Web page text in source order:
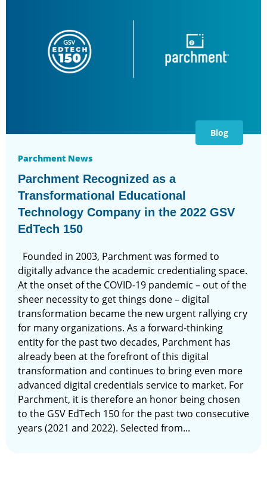
Blog
Parchment News
Parchment Recognized as a
Transformational Educational
Technology Company in the 2022 GSV
EdTech 150
Founded in 2003, Parchment was formed to
digitally advance the academic credentialing space.
At the onset of the COVID-19 pandemic – out of the
sheer necessity to get things done – digital
transformation became the new urgent rallying cry
for many organizations. As a forward-thinking
entity for the past two decades, Parchment has
already been at the forefront of this digital
transformation and continues to bring even more
advanced digital credentials service to market. For
Parchment, it is therefore an honor being chosen
to the GSV EdTech 150 for the past two consecutive
years (2021 and 2022). Selected from...